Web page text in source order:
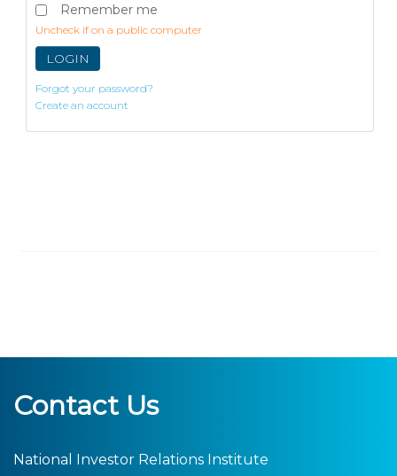
Remember me
Uncheck if on a public computer
LOGIN
Forgot your password?
Create an account
Contact Us
National Investor Relations Institute